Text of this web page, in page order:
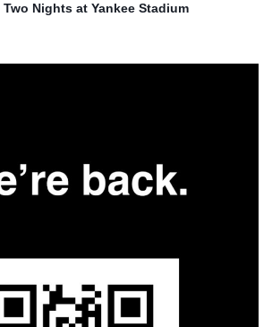
Nights at Yankee Stadium